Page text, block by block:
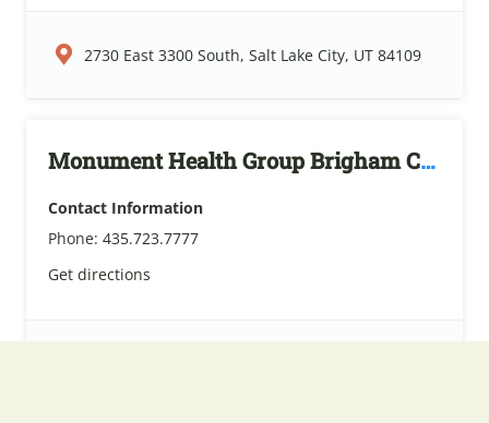
2730 East 3300 South, Salt Lake City, UT 84109
Monument Health Group Brigham City
Contact Information
Phone: 435.723.7777
Get directions